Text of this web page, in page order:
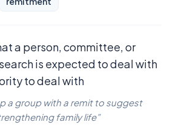
a person, committee, or
is expected to deal with
to deal with
a group with a remit to suggest
family life”